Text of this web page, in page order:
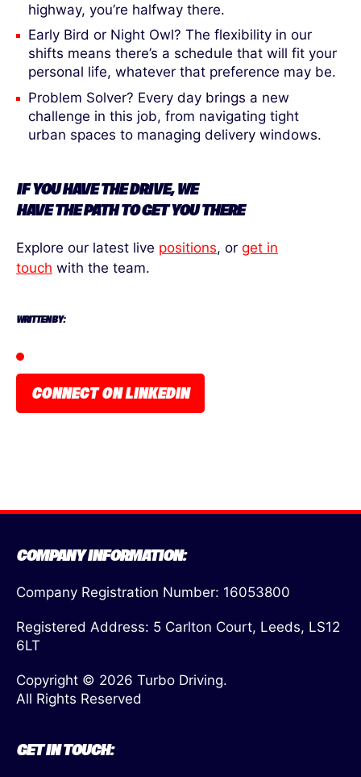
highway, you’re halfway there.
Early Bird or Night Owl? The flexibility in our
shifts means there’s a schedule that will fit your
personal life, whatever that preference may be.
Problem Solver? Every day brings a new
challenge in this job, from navigating tight
urban spaces to managing delivery windows.
IF YOU HAVETHEDRIVE, WE
HAVETHEPATHTOGET YOU THERE
Explore our latest live positions, or get in
touch with the team.
WRITTEN BY:
CONNECT ON LINKEDIN
COMPANY INFORMATION:
Company Registration Number: 16053800
Registered Address: 5 Carlton Court, Leeds, LS12
6LT
Copyright © 2026 Turbo Driving.
All Rights Reserved
GET IN TOUCH: